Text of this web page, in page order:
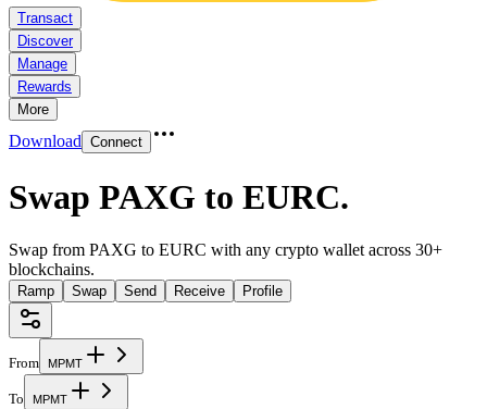
Transact
Discover
Manage
Rewards
More
Download Connect
Swap PAXG to EURC.
Swap from PAXG to EURC with any crypto wallet across 30+
blockchains.
Ramp Swap Send Receive Profile
From MPMT
To MPMT